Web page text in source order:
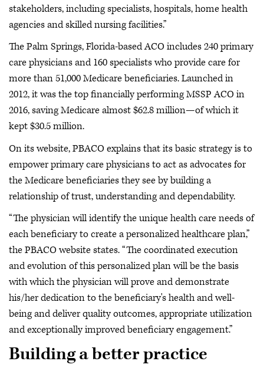
stakeholders, including specialists, hospitals, home health
agencies and skilled nursing facilities.”
The Palm Springs, Florida-based ACO includes 240 primary
care physicians and 160 specialists who provide care for
more than 51,000 Medicare beneficiaries. Launched in
2012, it was the top financially performing MSSP ACO in
2016, saving Medicare almost $62.8 million—of which it
kept $30.5 million.
On its website, PBACO explains that its basic strategy is to
empower primary care physicians to act as advocates for
the Medicare beneficiaries they see by building a
relationship of trust, understanding and dependability.
“The physician will identify the unique health care needs of
each beneficiary to create a personalized healthcare plan,”
the PBACO website states. “The coordinated execution
and evolution of this personalized plan will be the basis
with which the physician will prove and demonstrate
his/her dedication to the beneficiary's health and well-
being and deliver quality outcomes, appropriate utilization
and exceptionally improved beneficiary engagement.”
Building a better practice